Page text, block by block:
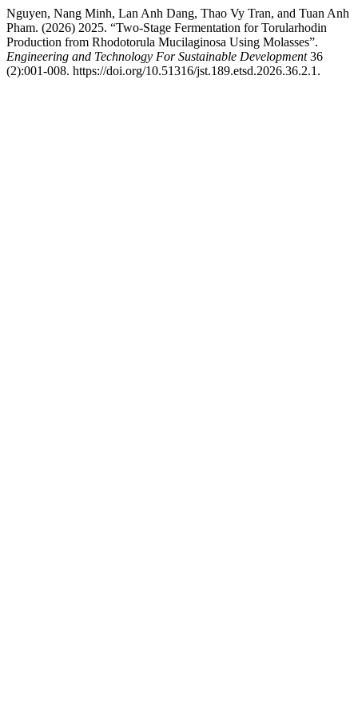
Nguyen, Nang Minh, Lan Anh Dang, Thao Vy Tran, and Tuan Anh
Pham. (2026) 2025. “Two-Stage Fermentation for Torularhodin
Production from Rhodotorula Mucilaginosa Using Molasses”.
Engineering and Technology For Sustainable Development36
(2):001-008. https://doi.org/10.51316/jst.189.etsd.2026.36.2.1.